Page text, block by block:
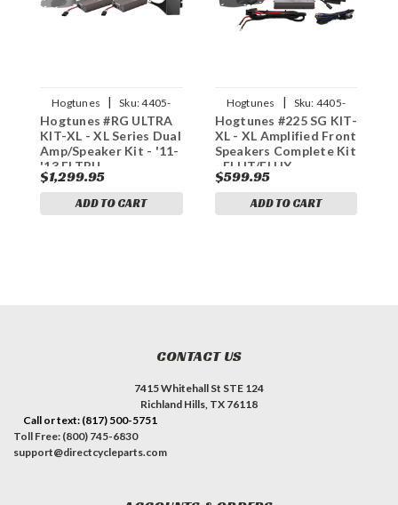
Hogtunes | Sku:4405-
0711
Hogtunes #RG ULTRA
KIT-XL - XL Series Dual
Amp/Speaker Kit - '11-
'13 FLTRU
$1,299.95
ADD TO CART
Hogtunes | Sku: 4405-
0613
Hogtunes #225 SG KIT-
XL - XL Amplified Front
Speakers Complete Kit
- FLHT/FLHX
$599.95
ADD TO CART
CONTACT US
7415 Whitehall St STE 124
Richland Hills, TX 76118
Call or text: (817) 500-5751
Toll Free: (800) 745-6830
support@directcycleparts.com